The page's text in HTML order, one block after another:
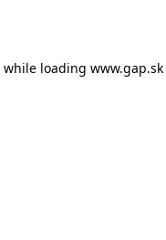
while loading www.gap.sk